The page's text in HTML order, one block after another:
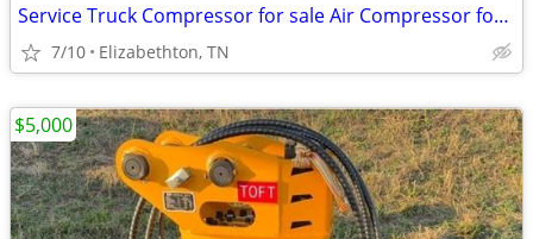
Service Truck Compressor for sale Air Compressor for sale
7/10 Elizabethton, TN
$5,000